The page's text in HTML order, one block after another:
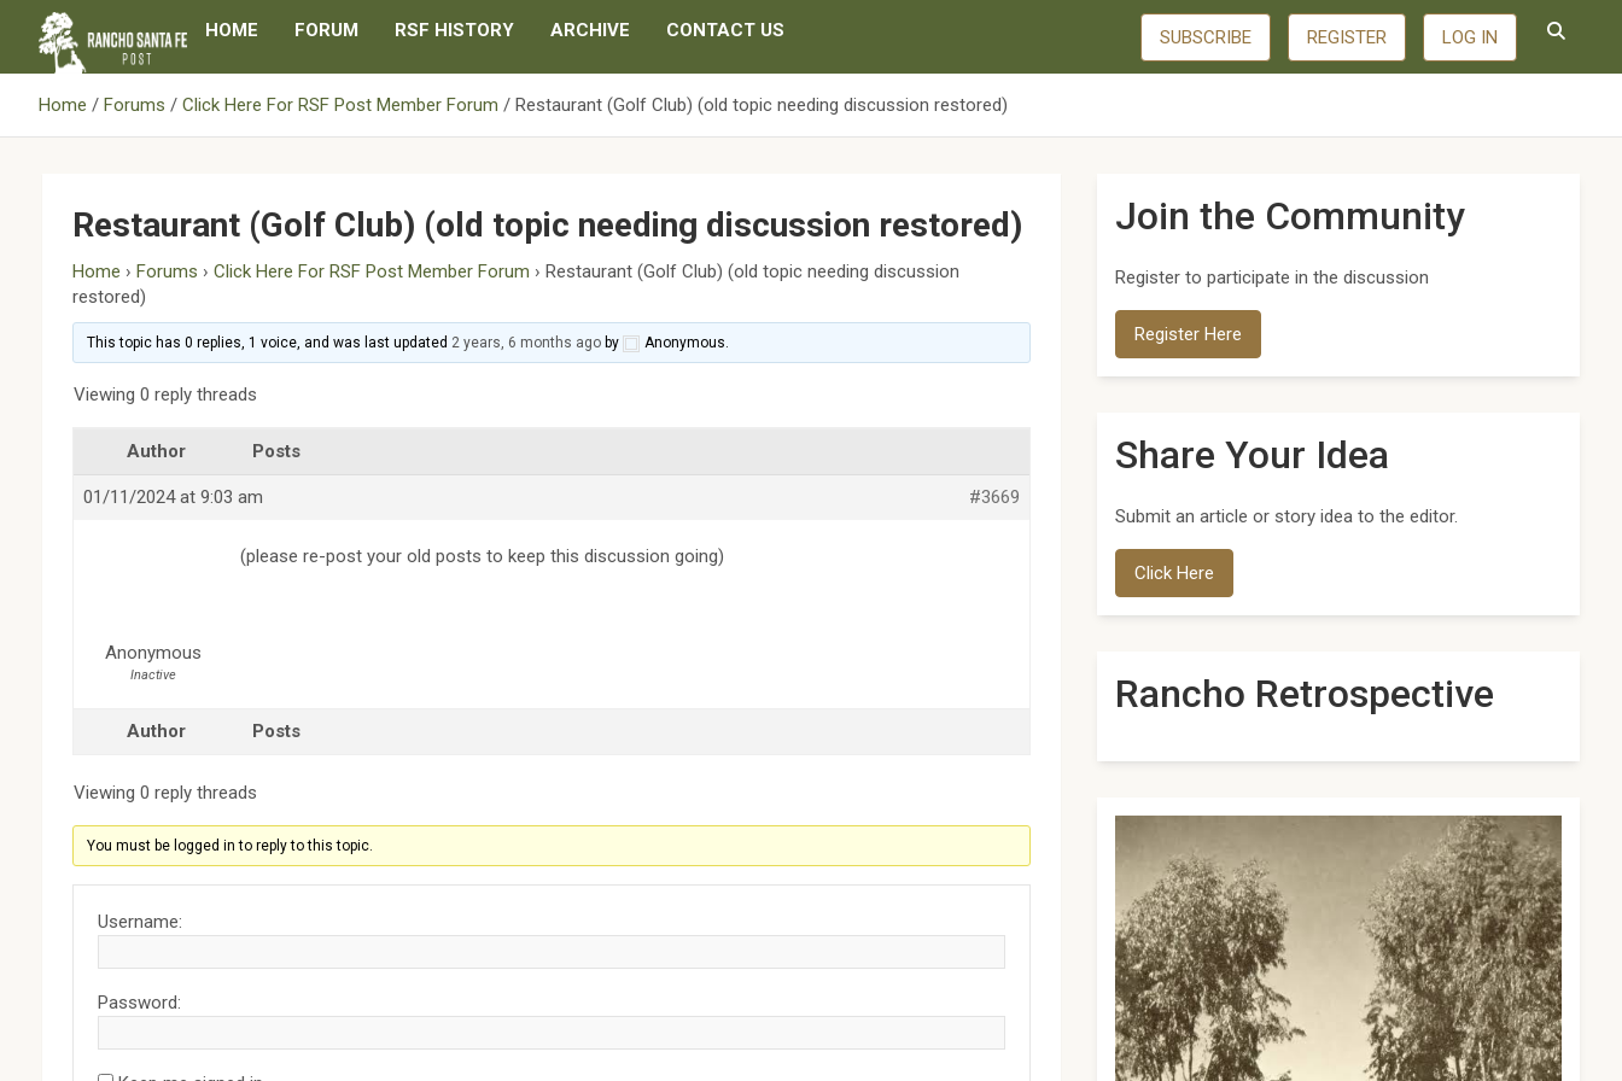
content
HOME FORUM RSF HISTORY ARCHIVE CONTACT US SUBSCRIBE REGISTER LOG IN
Home Forums Click Here For RSF Post Member Forum Restaurant (Golf Club) (old topic needing discussion restored)
Restaurant (Golf Club) (old topic needing discussion restored)
Home › Forums › Click Here For RSF Post Member Forum › Restaurant (Golf Club) (old topic needing discussion
restored)
This topic has 0 replies, 1 voice, and was last updated 2 years, 6 months ago by Anonymous.
Viewing 0 reply threads
Author Posts
01/11/2024 at 9:03 am #3669
Anonymous
Inactive
(please re-post your old posts to keep this discussion going)
Author Posts
Viewing 0 reply threads
You must be logged in to reply to this topic.
Username:
Password:
Join the Community
Register to participate in the discussion
Register Here
Share Your Idea
Submit an article or story idea to the editor.
Click Here
Rancho Retrospective